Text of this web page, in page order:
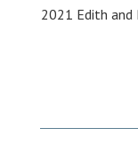
2021 Edith and